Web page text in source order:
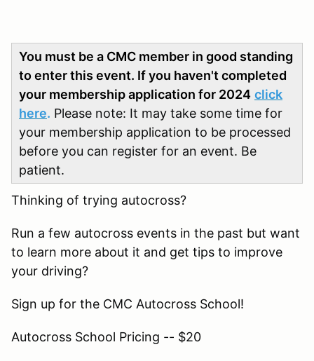
You must be a CMC member in good standing
to enter this event. If you haven't completed
your membership application for 2024 click
here. Please note: It may take some time for
your membership application to be processed
before you can register for an event. Be
patient.
Thinking of trying autocross?
Run a few autocross events in the past but want
to learn more about it and get tips to improve
your driving?
Sign up for the CMC Autocross School!
Autocross School Pricing -- $20